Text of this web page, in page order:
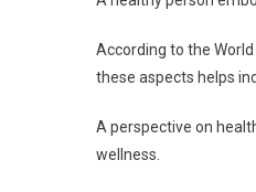
According to the
these aspects helps
A perspective on
wellness.